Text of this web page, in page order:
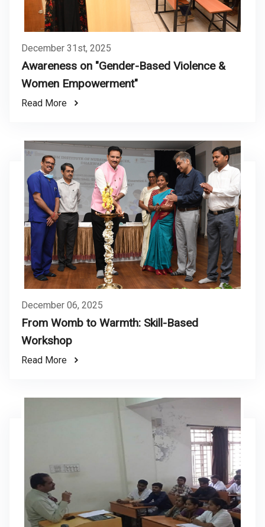
December 31st, 2025
Awareness on "Gender-Based Violence &
Women Empowerment"
Read More
December 06, 2025
From Womb to Warmth: Skill-Based
Workshop
Read More